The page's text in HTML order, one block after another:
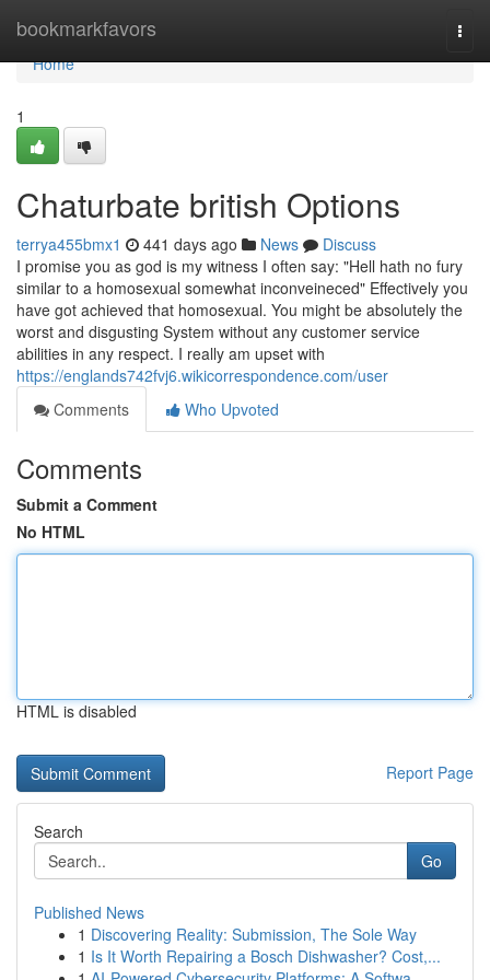
bookmarkfavors
Home
Home
1
Chaturbate british Options
terrya455bmx1 441 days ago News
Discuss
I promise you as god is my witness I often say: "Hell hath no fury
similar to a homosexual somewhat inconveineced" Effectively you
have got achieved that homosexual. You might be absolutely the
worst and disgusting System without any customer service
abilities in any respect. I really am upset with
https://englands742fvj6.wikicorrespondence.com/user
Comments
Who Upvoted
Comments
Submit a Comment
No HTML
HTML is disabled
Report Page
Search
Go
Published News
1 Discovering Reality: Submission, The Sole Way
1 Is It Worth Repairing a Bosch Dishwasher? Cost,...